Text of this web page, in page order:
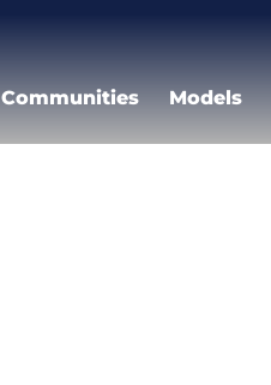
Communities Models